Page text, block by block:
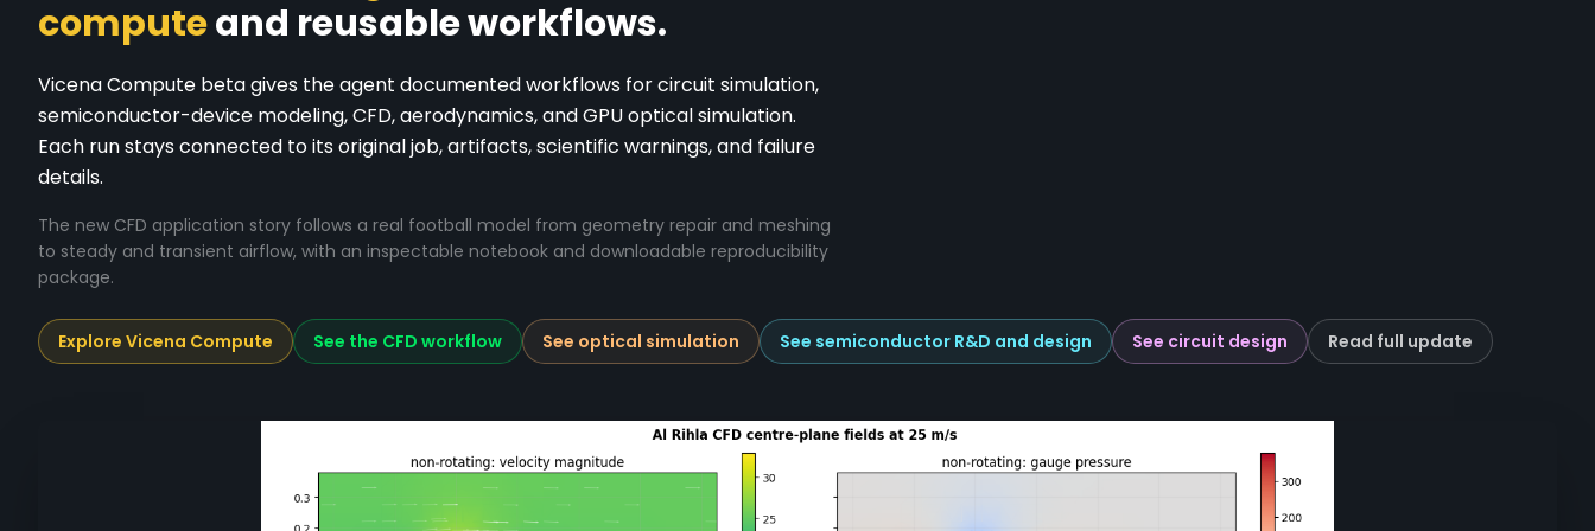
computeand reusable workflows.
Vicena Compute beta gives the agent documented workflows for circuit simulation,
semiconductor-device modeling, CFD, aerodynamics, and GPU optical simulation.
Each run stays connected to its original job, artifacts, scientific warnings, and failure
details.
The new CFD application story follows a real football model from geometry repair and meshing
to steady and transient airflow, with an inspectable notebook and downloadable reproducibility
package.
Explore Vicena Compute See the CFD workflow See optical simulation See semiconductor R&D and design See circuit design Read full update